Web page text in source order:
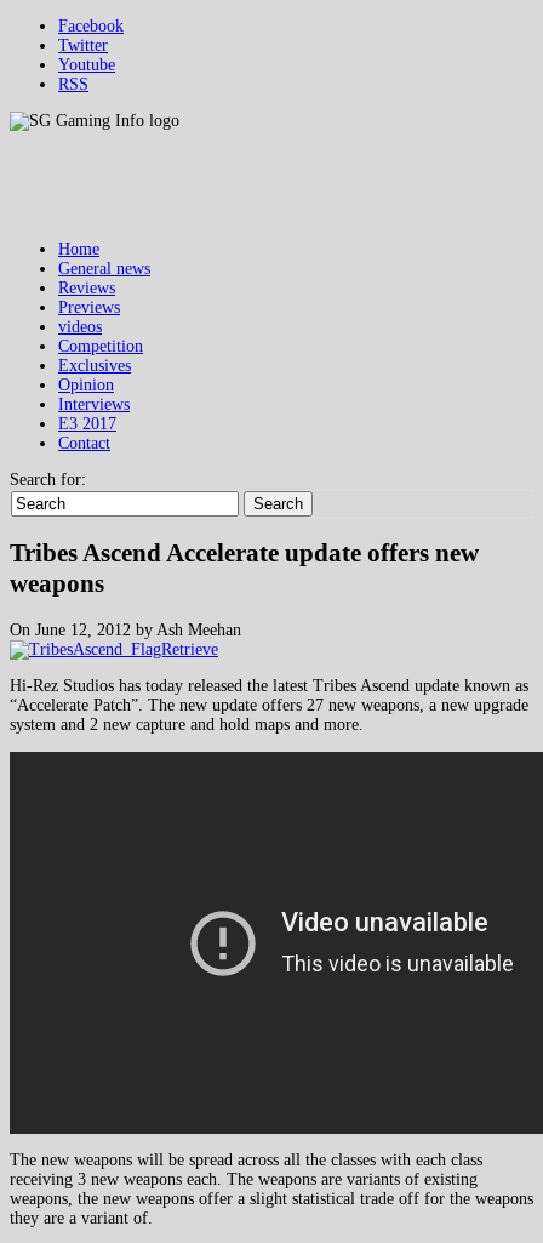
Facebook
Twitter
Youtube
RSS
Home
General news
Reviews
Previews
videos
Competition
Exclusives
Opinion
Interviews
E3 2017
Contact
Search for:
Search
Tribes Ascend Accelerate update offers new
weapons
On June 12, 2012 by Ash Meehan
Hi-Rez Studios has today released the latest Tribes Ascend update known as
“Accelerate Patch”. The new update offers 27 new weapons, a new upgrade
system and 2 new capture and hold maps and more.
The new weapons will be spread across all the classes with each class
receiving 3 new weapons each. The weapons are variants of existing
weapons, the new weapons offer a slight statistical trade off for the weapons
they are a variant of.